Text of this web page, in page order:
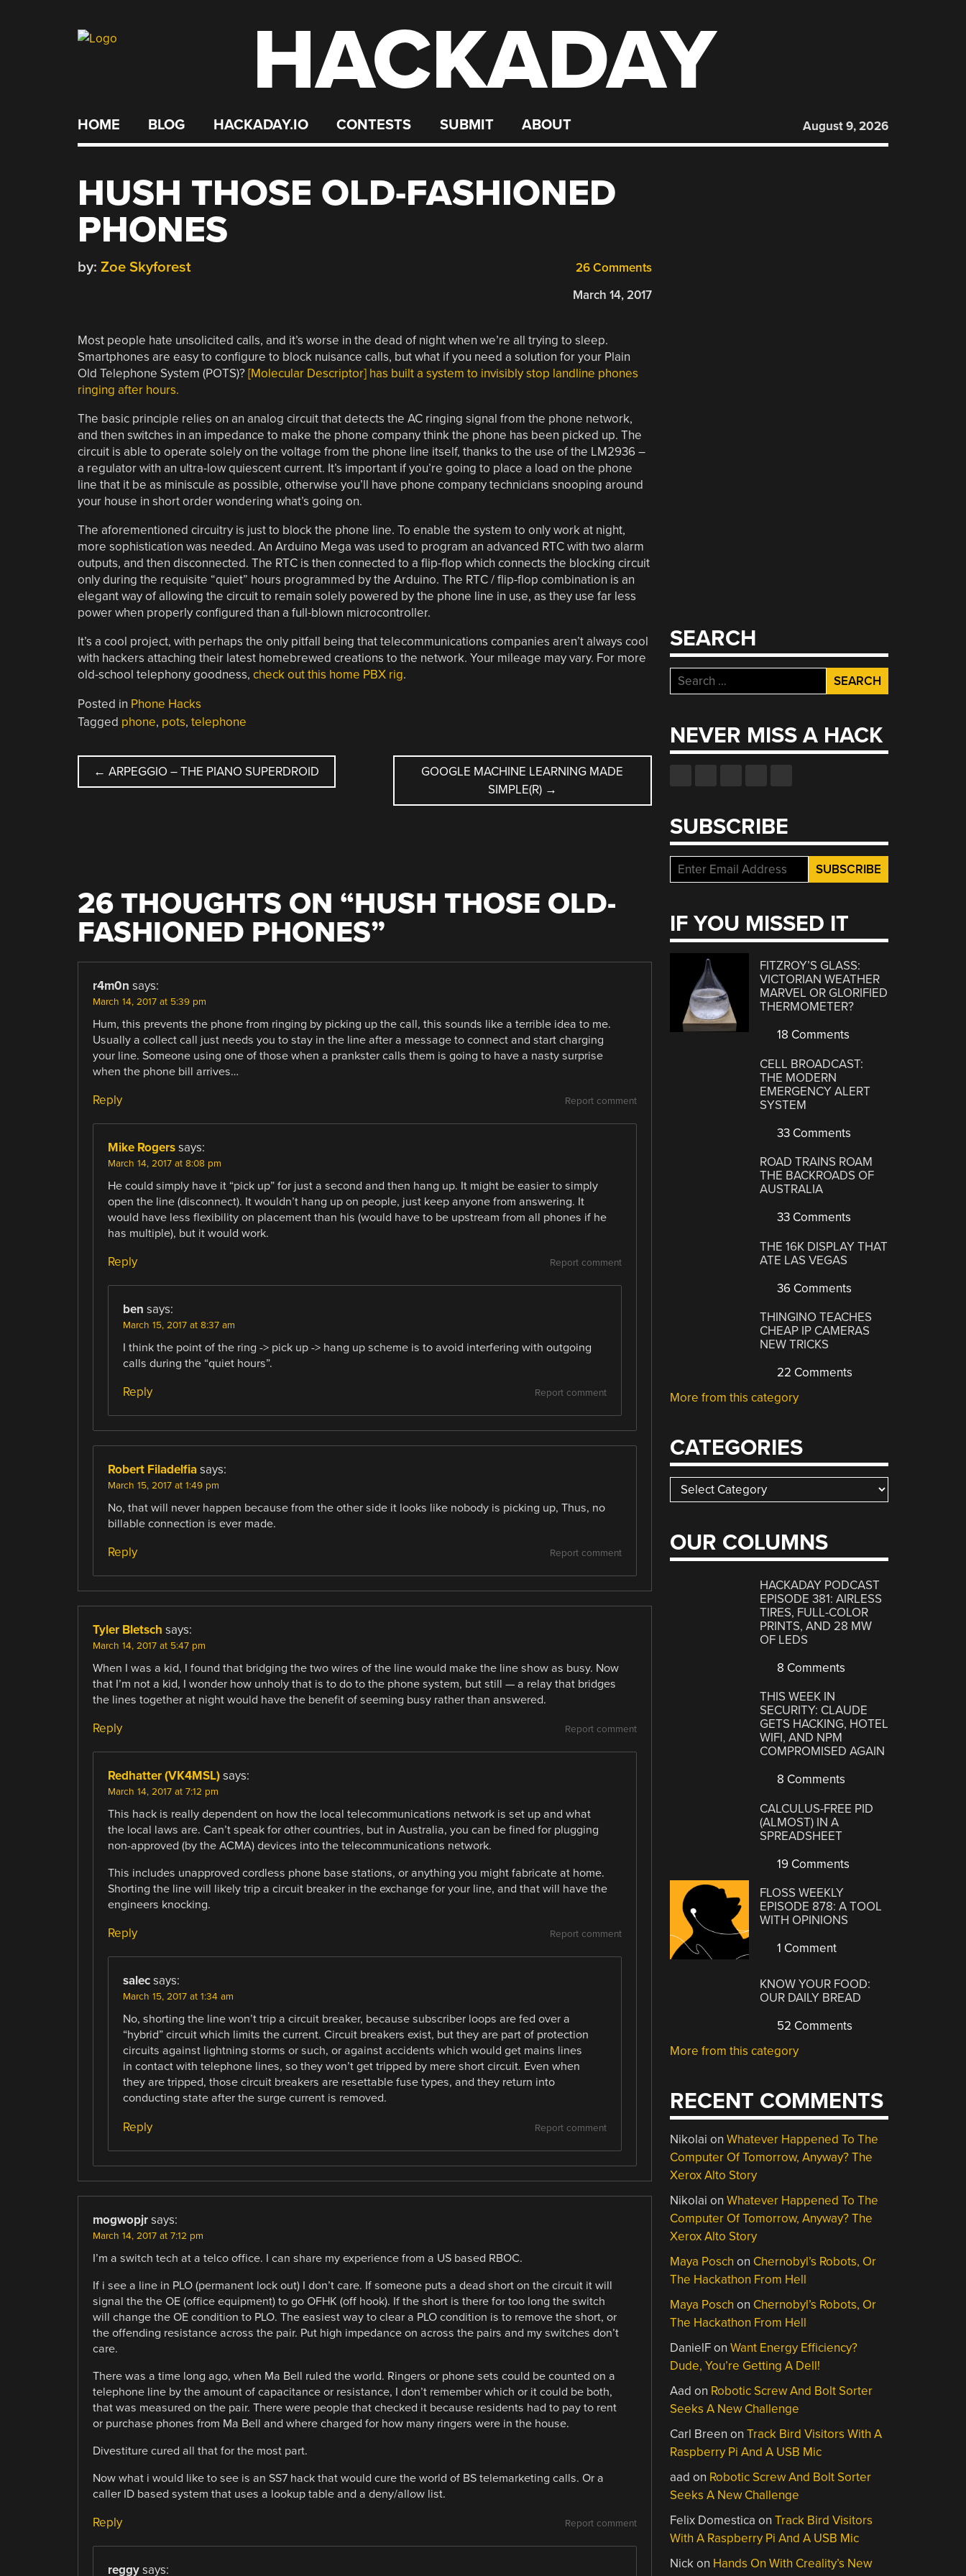
HACKADAY
HOME BLOG HACKADAY.IO CONTESTS SUBMIT ABOUT August 9, 2026
HUSH THOSE OLD-FASHIONED
PHONES
26 Comments
by: Zoe Skyforest
March 14, 2017
Most people hate unsolicited calls, and it’s worse in the dead of night when we’re all trying to sleep.
Smartphones are easy to configure to block nuisance calls, but what if you need a solution for your Plain
Old Telephone System (POTS)?[Molecular Descriptor] has built a system to invisibly stop landline phones
ringing after hours.
The basic principle relies on an analog circuit that detects the AC ringing signal from the phone network,
and then switches in an impedance to make the phone company think the phone has been picked up. The
circuit is able to operate solely on the voltage from the phone line itself, thanks to the use of the LM2936 –
a regulator with an ultra-low quiescent current. It’s important if you’re going to place a load on the phone
line that it be as miniscule as possible, otherwise you’ll have phone company technicians snooping around
your house in short order wondering what’s going on.
The aforementioned circuitry is just to block the phone line. To enable the system to only work at night,
more sophistication was needed. An Arduino Mega was used to program an advanced RTC with two alarm
outputs, and then disconnected. The RTC is then connected to a flip-flop which connects the blocking circuit
only during the requisite “quiet” hours programmed by the Arduino. The RTC / flip-flop combination is an
elegant way of allowing the circuit to remain solely powered by the phone line in use, as they use far less
power when properly configured than a full-blown microcontroller.
It’s a cool project, with perhaps the only pitfall being that telecommunications companies aren’t always cool
with hackers attaching their latest homebrewed creations to the network. Your mileage may vary. For more
old-school telephony goodness, check out this home PBX rig.
Posted in Phone Hacks
Tagged phone, pots, telephone
POST
← ARPEGGIO – THE PIANO SUPERDROID
GOOGLE MACHINE LEARNING MADE
SIMPLE(R) →
26 THOUGHTS ON “HUSH THOSE OLD-
FASHIONED PHONES”
r4m0n says:
March 14, 2017 at 5:39 pm
Hum, this prevents the phone from ringing by picking up the call, this sounds like a terrible idea to me.
Usually a collect call just needs you to stay in the line after a message to connect and start charging
your line. Someone using one of those when a prankster calls them is going to have a nasty surprise
when the phone bill arrives…
Report comment
Reply
Mike Rogers says:
March 14, 2017 at 8:08 pm
He could simply have it “pick up” for just a second and then hang up. It might be easier to simply
open the line (disconnect). It wouldn’t hang up on people, just keep anyone from answering. It
would have less flexibility on placement than his (would have to be upstream from all phones if he
has multiple), but it would work.
Report comment
Reply
ben says:
March 15, 2017 at 8:37 am
I think the point of the ring -> pick up -> hang up scheme is to avoid interfering with outgoing
calls during the “quiet hours”.
Report comment
Reply
Robert Filadelfia says:
March 15, 2017 at 1:49 pm
No, that will never happen because from the other side it looks like nobody is picking up, Thus, no
billable connection is ever made.
Report comment
Reply
Tyler Bletsch says:
March 14, 2017 at 5:47 pm
When I was a kid, I found that bridging the two wires of the line would make the line show as busy. Now
that I’m not a kid, I wonder how unholy that is to do to the phone system, but still — a relay that bridges
the lines together at night would have the benefit of seeming busy rather than answered.
Report comment
Reply
Redhatter (VK4MSL) says:
March 14, 2017 at 7:12 pm
This hack is really dependent on how the local telecommunications network is set up and what
the local laws are. Can’t speak for other countries, but in Australia, you can be fined for plugging
non-approved (by the ACMA) devices into the telecommunications network.
This includes unapproved cordless phone base stations, or anything you might fabricate at home.
Shorting the line will likely trip a circuit breaker in the exchange for your line, and that will have the
engineers knocking.
Report comment
Reply
salec says:
March 15, 2017 at 1:34 am
No, shorting the line won’t trip a circuit breaker, because subscriber loops are fed over a
“hybrid” circuit which limits the current. Circuit breakers exist, but they are part of protection
circuits against lightning storms or such, or against accidents which would get mains lines
in contact with telephone lines, so they won’t get tripped by mere short circuit. Even when
they are tripped, those circuit breakers are resettable fuse types, and they return into
conducting state after the surge current is removed.
Report comment
Reply
mogwopjr says:
March 14, 2017 at 7:12 pm
I’m a switch tech at a telco office. I can share my experience from a US based RBOC.
If i see a line in PLO (permanent lock out) I don’t care. If someone puts a dead short on the circuit it will
signal the the OE (office equipment) to go OFHK (off hook). If the short is there for too long the switch
will change the OE condition to PLO. The easiest way to clear a PLO condition is to remove the short, or
the offending resistance across the pair. Put high impedance on across the pairs and my switches don’t
care.
There was a time long ago, when Ma Bell ruled the world. Ringers or phone sets could be counted on a
telephone line by the amount of capacitance or resistance, I don’t remember which or it could be both,
that was measured on the pair. There were people that checked it because residents had to pay to rent
or purchase phones from Ma Bell and where charged for how many ringers were in the house.
Divestiture cured all that for the most part.
Now what i would like to see is an SS7 hack that would cure the world of BS telemarketing calls. Or a
caller ID based system that uses a lookup table and a deny/allow list.
Report comment
Reply
reggy says:
SEARCH
Search
for:
NEVER MISS A HACK
SUBSCRIBE
IF YOU MISSED IT
FITZROY’S GLASS:
VICTORIAN WEATHER
MARVEL OR GLORIFIED
THERMOMETER?
18 Comments
CELL BROADCAST:
THE MODERN
EMERGENCY ALERT
SYSTEM
33 Comments
ROAD TRAINS ROAM
THE BACKROADS OF
AUSTRALIA
33 Comments
THE 16K DISPLAY THAT
ATE LAS VEGAS
36 Comments
THINGINO TEACHES
CHEAP IP CAMERAS
NEW TRICKS
22 Comments
More from this category
CATEGORIES
Categories
OUR COLUMNS
HACKADAY PODCAST
EPISODE 381: AIRLESS
TIRES, FULL-COLOR
PRINTS, AND 28 MW
OF LEDS
8 Comments
THIS WEEK IN
SECURITY: CLAUDE
GETS HACKING, HOTEL
WIFI, AND NPM
COMPROMISED AGAIN
8 Comments
CALCULUS-FREE PID
(ALMOST) IN A
SPREADSHEET
19 Comments
FLOSS WEEKLY
EPISODE 878: A TOOL
WITH OPINIONS
1 Comment
KNOW YOUR FOOD:
OUR DAILY BREAD
52 Comments
More from this category
RECENT COMMENTS
Nikolai onWhatever Happened To The
Computer Of Tomorrow, Anyway? The
Xerox Alto Story
Nikolai onWhatever Happened To The
Computer Of Tomorrow, Anyway? The
Xerox Alto Story
Maya Posch on Chernobyl’s Robots, Or
The Hackathon From Hell
Maya Posch on Chernobyl’s Robots, Or
The Hackathon From Hell
DanielFonWant Energy Efficiency?
Dude, You’re Getting A Dell!
Aad on Robotic Screw And Bolt Sorter
Seeks A New Challenge
Carl Breen onTrack Bird Visitors With A
Raspberry Pi And A USB Mic
aad on Robotic Screw And Bolt Sorter
Seeks A New Challenge
Felix Domestica onTrack Bird Visitors
With A Raspberry Pi And A USB Mic
Nickon Hands On With Creality’s New